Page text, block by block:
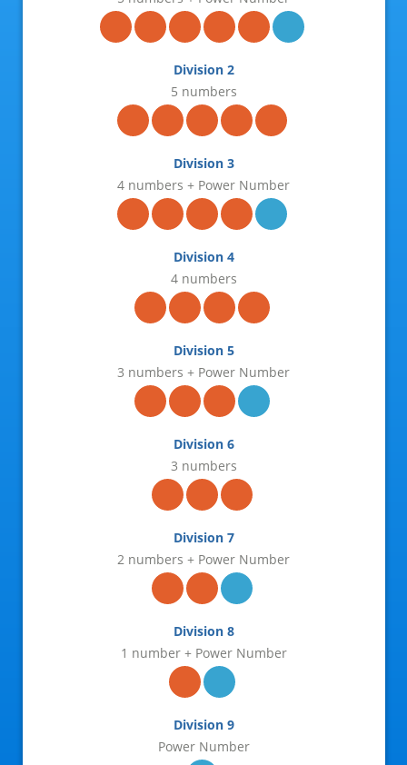
25-Jun-2026
21-Jun-2026
18-Jun-2026
16-Jun-2026
14-Jun-2026
11-Jun-2026
09-Jun-2026
07-Jun-2026
04-Jun-2026
02-Jun-2026
31-May-2026
28-May-2026
26-May-2026
21-May-2026
19-May-2026
17-May-2026
14-May-2026
10-May-2026
Division 2
5 numbers
Division 3
4 numbers + Power Number
Division 4
4 numbers
Division 5
3 numbers + Power Number
Division 6
3 numbers
Division 7
2 numbers + Power Number
Division 8
1 number + Power Number
Division 9
Power Number